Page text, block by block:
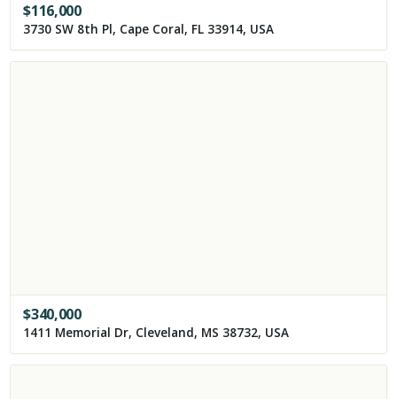
$116,000
3730 SW 8th Pl, Cape Coral, FL 33914, USA
$340,000
1411 Memorial Dr, Cleveland, MS 38732, USA